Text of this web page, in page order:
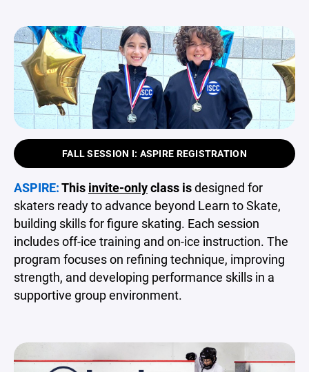
FALL SESSION I: ASPIRE REGISTRATION
ASPIRE:This invite-onlyclass isdesigned for
skaters ready to advance beyond Learn to Skate,
building skills for figure skating. Each session
includes off-ice training and on-ice instruction. The
program focuses on refining technique, improving
strength, and developing performance skills in a
supportive group environment.